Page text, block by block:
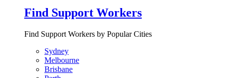
Find Support Workers
Find Support Workers by Popular Cities
Sydney
Melbourne
Brisbane